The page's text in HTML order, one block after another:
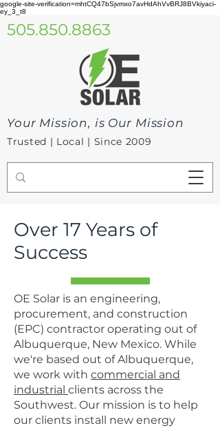
google-site-verification=mhtCQ47bSjvmxo7avHdAhVvBRJ8BVkiyaci-
ey_3_t8
505.850.8863
Your Mission, is Our Mission
Trusted | Local | Since 2009
Over 17 Years of
Success
OE Solar is an engineering,
procurement, and construction
(EPC) contractor operating out of
Albuquerque, New Mexico. While
we're based out of Albuquerque,
we work with commercial and
industrial clients across the
Southwest. Our mission is to help
our clients install new energy